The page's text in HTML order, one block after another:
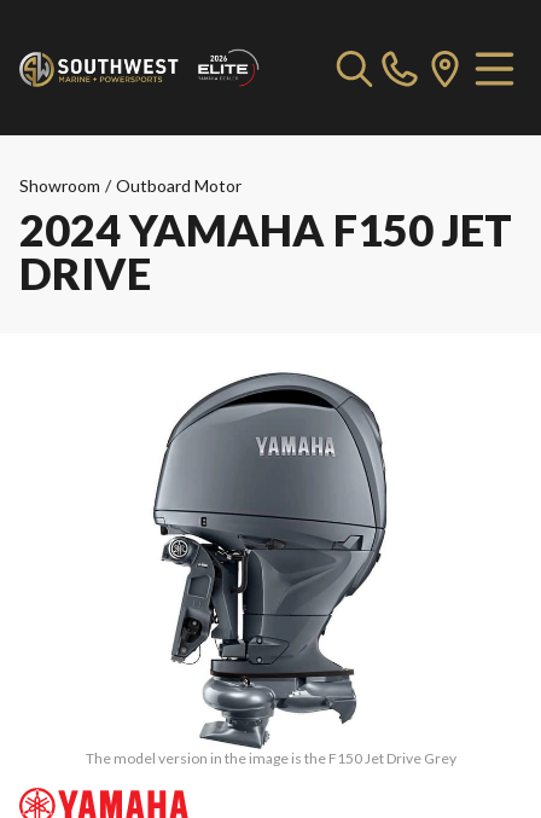
Showroom / Outboard Motor
2024 YAMAHA F150 JET
DRIVE
The model version in the image is the F150 Jet Drive Grey